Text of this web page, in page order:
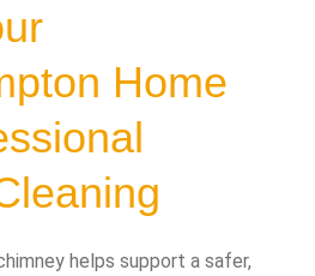
Home
helps support a safer,